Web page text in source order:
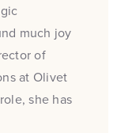
much joy
of
at Olivet
she has